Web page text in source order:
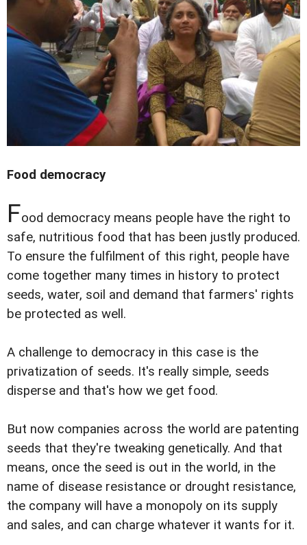
Food democracy
Food democracy means people have the right to
safe, nutritious food that has been justly produced.
To ensure the fulfilment of this right, people have
come together many times in history to protect
seeds, water, soil and demand that farmers' rights
be protected as well.
A challenge to democracy in this case is the
privatization of seeds. It's really simple, seeds
disperse and that's how we get food.
But now companies across the world are patenting
seeds that they're tweaking genetically. And that
means, once the seed is out in the world, in the
name of disease resistance or drought resistance,
the company will have a monopoly on its supply
and sales, and can charge whatever it wants for it.